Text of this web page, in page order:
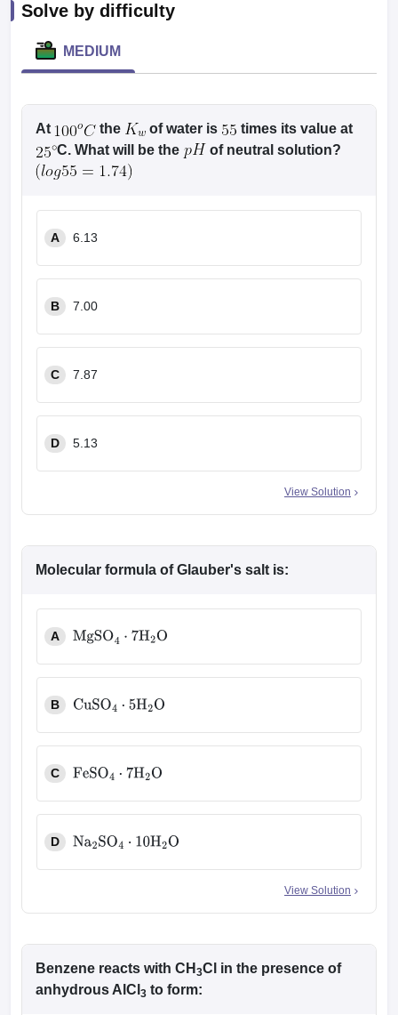
NEET MDS Cutoff
Cutoff
Nursing Fees StructureAIIMS BSc Nursing ResultAIIMS BSc
in IndiaMDS Colleges in India
in IndiaVeterinary Science Colleges in Maharashtra
Year Question Paper
Solve by difficulty
MEDIUM
At the of water is
times its value at
C. What will be the
of neutral solution?
A 6.13
B 7.00
C 7.87
D 5.13
View Solution
Molecular formula of Glauber's salt is:
A
B
C
D
View Solution
Benzene reacts with CH 3Cl in the presence of
anhydrous AlCl 3 to form: